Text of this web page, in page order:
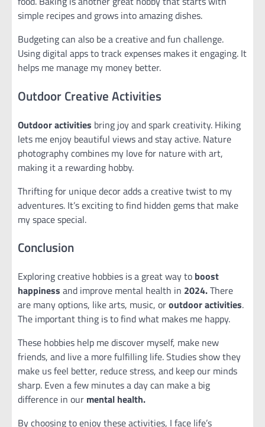
simple recipes and grows into amazing dishes.
Budgeting can also be a creative and fun challenge.
Using digital apps to track expenses makes it engaging. It
helps me manage my money better.
Outdoor Creative Activities
Outdoor activities bring joy and spark creativity. Hiking
lets me enjoy beautiful views and stay active. Nature
photography combines my love for nature with art,
making it a rewarding hobby.
Thrifting for unique decor adds a creative twist to my
adventures. It’s exciting to find hidden gems that make
my space special.
Conclusion
Exploring creative hobbies is a great way to boost
happiness and improve mental health in 2024.There
are many options, like arts, music, oroutdoor activities.
The important thing is to find what makes me happy.
These hobbies help me discover myself, make new
friends, and live a more fulfilling life. Studies show they
make us feel better, reduce stress, and keep our minds
sharp. Even a few minutes a day can make a big
difference in our mental health.
By choosing to enjoy these activities, I face life’s